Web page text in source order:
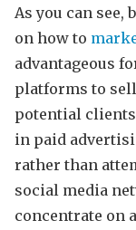
As you can see,
on how to
advantageous
platforms to
potential
in paid
rather than
social media
concentrate on